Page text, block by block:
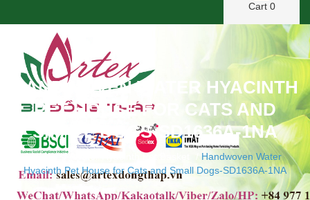
Cart 0
HANDWOVEN WATER HYACINTH
PET HOUSE FOR CATS AND
SMALL DOGS-SD1636A-1NA
Home / Water Hyacinth Pet Basket
Handwoven Water
Hyacinth Pet House for Cats and Small Dogs-SD1636A-1NA